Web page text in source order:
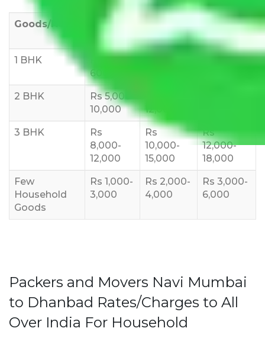
Goods/Item
Upto >
11-20 KM 21-50 KM
1 BHK
Rs 3000-
6000
Rs 7,000-
2 BHK
Rs 5,000-
10,000
12,000
3 BHK
Rs
8,000-
12,000
Rs
10,000-
15,000
Rs
12,000-
18,000
Few
Household
Goods
Rs 1,000-
3,000
Rs 2,000-
4,000
Rs 3,000-
6,000
Packers and Movers Navi Mumbai
to Dhanbad Rates/Charges to All
Over India For Household